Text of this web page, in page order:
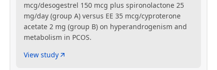
mcg/desogestrel 150 mcg plus spironolactone 25
mg/day (group A) versus EE 35 mcg/cyproterone
acetate 2 mg (group B) on hyperandrogenism and
metabolism in PCOS.
View study